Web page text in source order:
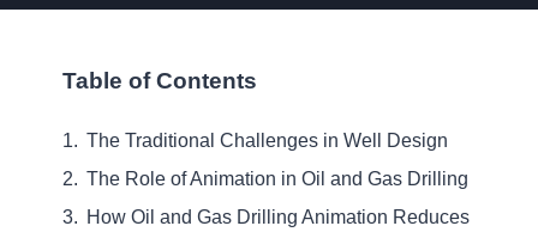
Table of Contents
The Traditional Challenges in Well Design
The Role of Animation in Oil and Gas Drilling
How Oil and Gas Drilling Animation Reduces